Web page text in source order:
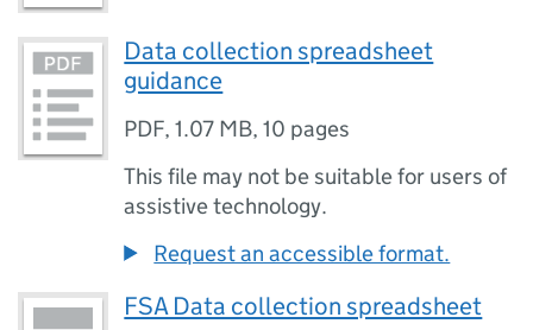
Data collection spreadsheet
guidance
PDF,1.07 MB,10 pages
This file may not be suitable for users of
assistive technology.
Request an accessible format.
FSA Data collection spreadsheet